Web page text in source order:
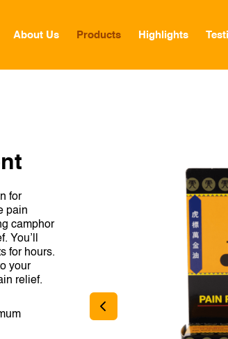
About Us Products Highlights
HONG KONG SAR
JAPAN
MIDDLE EAST
NETHERLANDS
for
pain
camphor
You’ll
for hours.
your
relief.